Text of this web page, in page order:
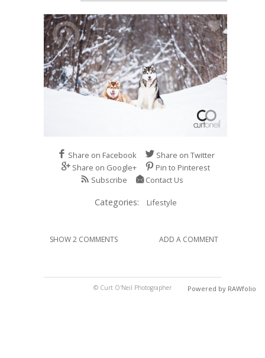
Share on Facebook
Share on Twitter
Share on Google+
Pin to Pinterest
Subscribe
Contact Us
Categories: Lifestyle
SHOW 2 COMMENTS ADD A COMMENT
© Curt O'Neil Photographer Powered by RAWfolio